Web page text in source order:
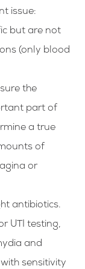
issue:
but are not
(only blood
the
part of
a true
of
or
antibiotics.
UTI testing,
and
sensitivity